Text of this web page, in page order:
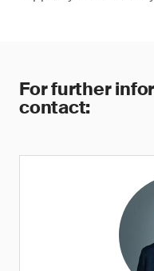
For further
contact: